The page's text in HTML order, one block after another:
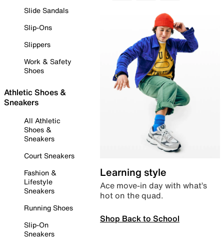
Slide Sandals
Slip-Ons
Slippers
Work & Safety
Shoes
Athletic Shoes &
Sneakers
All Athletic
Shoes &
Sneakers
Court Sneakers
Fashion &
Lifestyle
Sneakers
Running Shoes
Slip-On
Sneakers
Learning style
Ace move-in day with what’s
hot on the quad.
Shop Back to School